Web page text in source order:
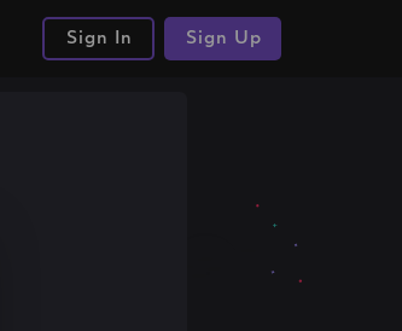
Sign In Sign Up